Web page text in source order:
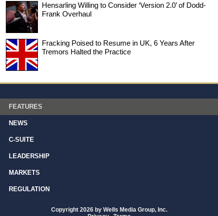
Hensarling Willing to Consider ‘Version 2.0’ of Dodd-
Frank Overhaul
Fracking Poised to Resume in UK, 6 Years After
Tremors Halted the Practice
FEATURES
NEWS
C-SUITE
LEADERSHIP
MARKETS
REGULATION
Copyright 2026 by Wells Media Group, Inc.